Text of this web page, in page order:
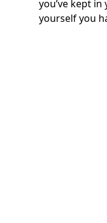
you’ve kept
yourself you